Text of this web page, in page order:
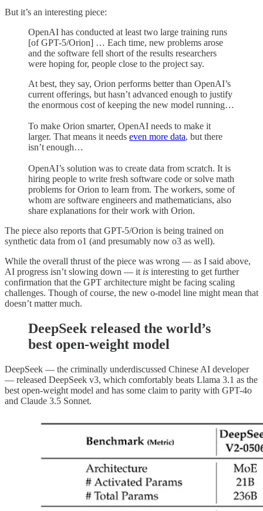
But it’s an interesting piece:
OpenAI has conducted at least two large training runs
[of GPT-5/Orion] … Each time, new problems arose
and the software fell short of the results researchers
were hoping for, people close to the project say.
At best, they say, Orion performs better than OpenAI’s
current offerings, but hasn’t advanced enough to justify
the enormous cost of keeping the new model running…
To make Orion smarter, OpenAI needs to make it
larger. That means it needs even more data, but there
isn’t enough…
OpenAI’s solution was to create data from scratch. It is
hiring people to write fresh software code or solve math
problems for Orion to learn from. The workers, some of
whom are software engineers and mathematicians, also
share explanations for their work with Orion.
The piece also reports that GPT-5/Orion is being trained on
synthetic data from o1 (and presumably now o3 as well).
While the overall thrust of the piece was wrong — as I said above,
AI progress isn’t slowing down — it is interesting to get further
confirmation that the GPT architecture might be facing scaling
challenges. Though of course, the new o-model line might mean that
doesn’t matter much.
DeepSeek released the world’s
best open-weight model
DeepSeek — the criminally underdiscussed Chinese AI developer
— released DeepSeek v3, which comfortably beats Llama 3.1 as the
best open-weight model and has some claim to parity with GPT-4o
and Claude 3.5 Sonnet.